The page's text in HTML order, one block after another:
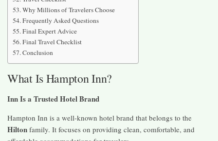
Why Millions of Travelers Choose
Frequently Asked Questions
Final Expert Advice
Final Travel Checklist
Conclusion
What Is Hampton Inn?
Inn Is a Trusted Hotel Brand
Hampton Inn is a well-known hotel brand that belongs to the
Hilton family. It focuses on providing clean, comfortable, and